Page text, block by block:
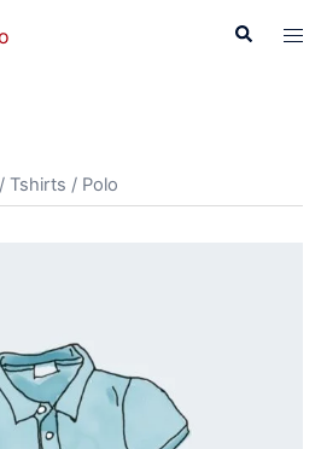
Search
/ Tshirts / Polo